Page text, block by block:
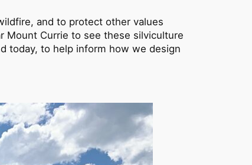
and to protect other values
Mount Currie to see these silviculture
today, to help inform how we design